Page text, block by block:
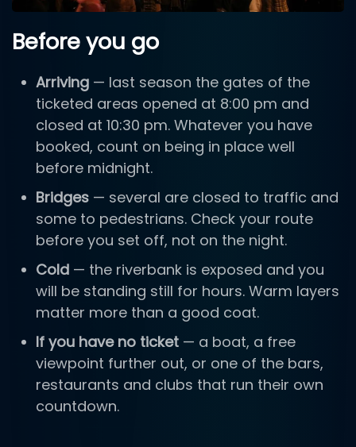
Before you go
Arriving — last season the gates of the
ticketed areas opened at 8:00 pm and
closed at 10:30 pm. Whatever you have
booked, count on being in place well
before midnight.
Bridges — several are closed to traffic and
some to pedestrians. Check your route
before you set off, not on the night.
Cold — the riverbank is exposed and you
will be standing still for hours. Warm layers
matter more than a good coat.
If you have no ticket — a boat, a free
viewpoint further out, or one of the bars,
restaurants and clubs that run their own
countdown.